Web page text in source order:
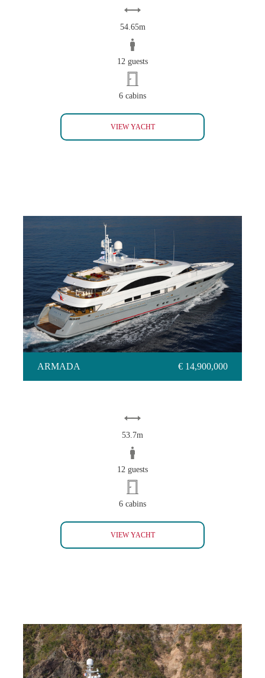
54.65m
12 guests
6 cabins
VIEW YACHTBELLA II
ARMADA
ARMADA € 14,900,000
53.7m
12 guests
6 cabins
VIEW YACHTARMADA